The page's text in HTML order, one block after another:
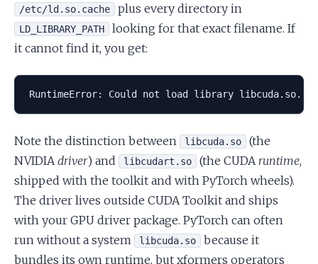
/etc/ld.so.cache plus every directory in
LD_LIBRARY_PATH
looking for that exact filename. If
it cannot find it, you get:
RuntimeError: Could not load library libcuda.so.
Note the distinction between libcuda.so
(the
NVIDIA driver) and libcudart.so (the CUDA runtime,
shipped with the toolkit and with PyTorch wheels).
The driver lives outside CUDA Toolkit and ships
with your GPU driver package. PyTorch can often
run without a system
libcuda.so
because it
bundles its own runtime, but xformers operators